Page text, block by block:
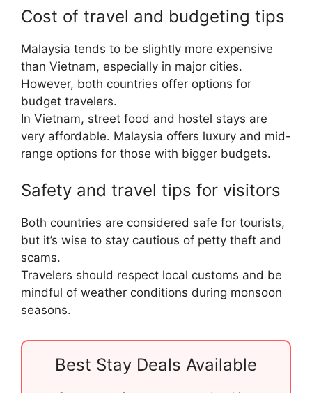
Cost of travel and budgeting tips
Malaysia tends to be slightly more expensive
than Vietnam, especially in major cities.
However, both countries offer options for
budget travelers.
In Vietnam, street food and hostel stays are
very affordable. Malaysia offers luxury and mid-
range options for those with bigger budgets.
Safety and travel tips for visitors
Both countries are considered safe for tourists,
but it’s wise to stay cautious of petty theft and
scams.
Travelers should respect local customs and be
mindful of weather conditions during monsoon
seasons.
Best Stay Deals Available